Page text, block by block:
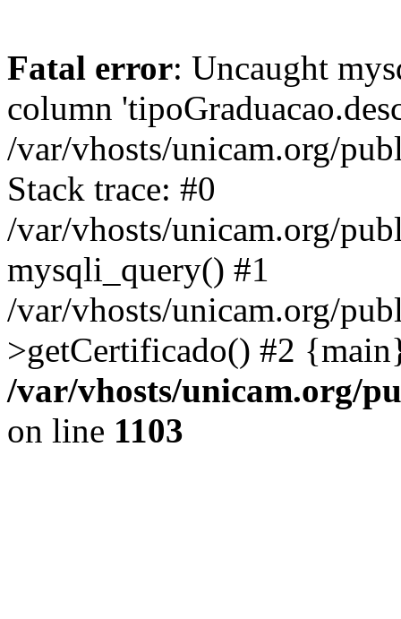
Fatal error: Uncaught
column
/var/vhosts/unicam.org/
Stack trace: #0
/var/vhosts/unicam.org/
mysqli_query() #1
/var/vhosts/unicam.org/
>getCertificado() #2
/var/vhosts/unicam.org/
on line 1103